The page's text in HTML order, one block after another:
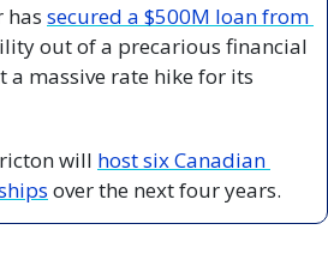
has secured a $500M loan from
out of a precarious financial
massive rate hike for its
will host six Canadian
over the next four years.